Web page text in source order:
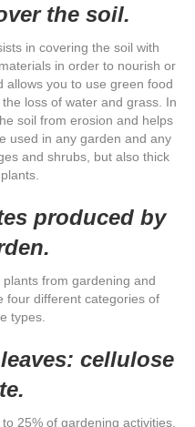
the soil.
in covering the soil with
in order to nourish or
allows you to use green food
loss of water and grass. In
soil from erosion and helps
used in any garden and any
and shrubs, but also thick
produced by
from gardening and
four different categories of
types.
cellulose
25% of gardening activities.